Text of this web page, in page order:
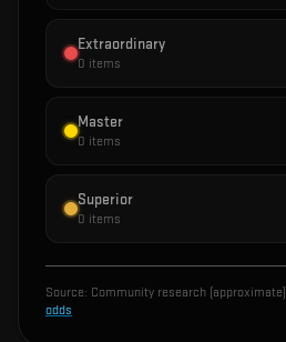
Extraordinary
0 items
Master
0 items
Superior
0 items
Source: Community research (approximate)
odds